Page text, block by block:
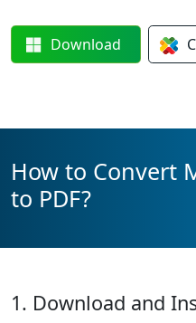
Download
How to Convert
to PDF?
1. Download and